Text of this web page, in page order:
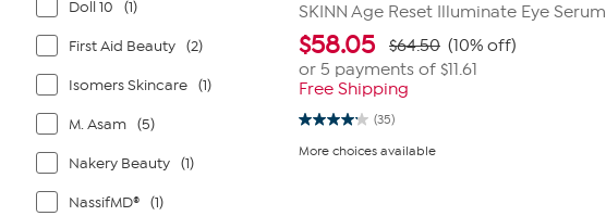
Doll 10 (1)
First Aid Beauty (2)
Isomers Skincare (1)
M. Asam (5)
Nakery Beauty (1)
NassifMD® (1)
SKINN Age Reset Illuminate Eye Serum
$58.05 $64.50 (10% off)
or 5 payments of $11.61
Free Shipping
(35)
4.1
of
More choices available